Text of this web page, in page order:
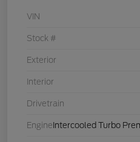
VIN
Stock #
Exterior
Interior
Drivetrain
Engine Intercooled Turbo